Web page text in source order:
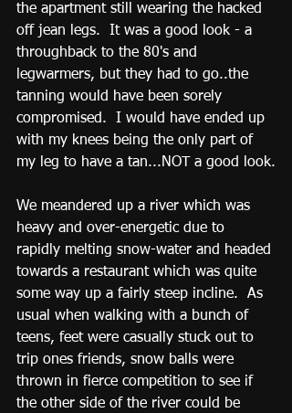
the apartment still wearing the hacked
off jean legs.  It was a good look - a
throughback to the 80's and
legwarmers, but they had to go..the
tanning would have been sorely
compromised.  I would have ended up
with my knees being the only part of
my leg to have a tan...NOT a good look.
We meandered up a river which was
heavy and over-energetic due to
rapidly melting snow-water and headed
towards a restaurant which was quite
some way up a fairly steep incline.  As
usual when walking with a bunch of
teens, feet were casually stuck out to
trip ones friends, snow balls were
thrown in fierce competition to see if
the other side of the river could be